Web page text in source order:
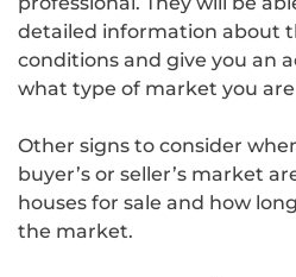
detailed information about
conditions and give you an
what type of market you are
Other signs to consider
buyer’s or seller’s market
houses for sale and how
the market.